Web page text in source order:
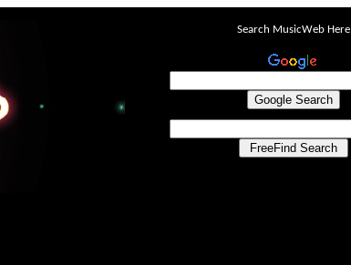
Search MusicWeb Here